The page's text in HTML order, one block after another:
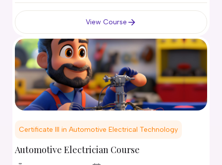
View Course
Certificate III in Automotive Electrical Technology
Automotive Electrician Course